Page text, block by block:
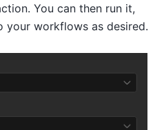
You can then run it,
workflows as desired.